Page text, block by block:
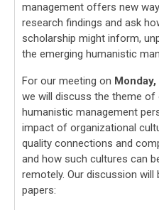
management offers new
research findings and ask
scholarship might inform,
the emerging humanistic
For our meeting on
we will discuss the theme
humanistic management
impact of organizational
quality connections and
and how such cultures can
remotely. Our discussion
papers: